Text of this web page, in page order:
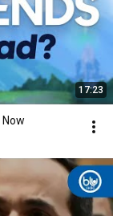
17:23